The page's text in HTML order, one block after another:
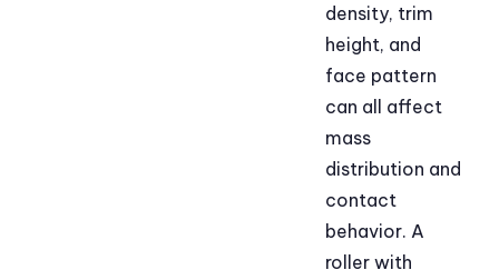
density, trim
height, and
face pattern
can all affect
mass
distribution and
contact
behavior. A
roller with